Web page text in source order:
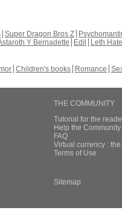
Super Dragon Bros Z
Y Bernadette Edil
Leth Hate
Children's books Romance
THE COMMUNITY
Tutorial for the
Help the
FAQ
Virtual currency :
Terms of Use
Sitemap